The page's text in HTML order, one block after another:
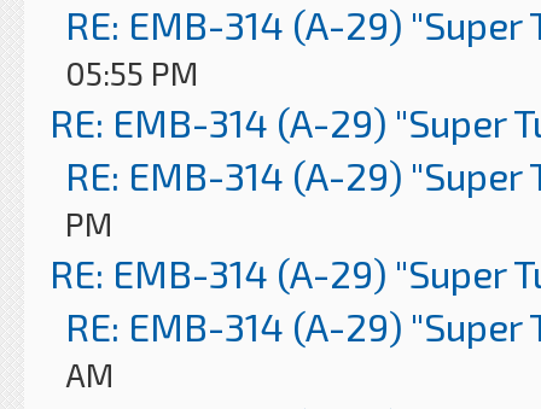
RE: EMB-314 (A-29) "Super
05:55 PM
RE: EMB-314 (A-29) "Super
RE: EMB-314 (A-29) "Super
PM
RE: EMB-314 (A-29) "Super
RE: EMB-314 (A-29) "Super
AM